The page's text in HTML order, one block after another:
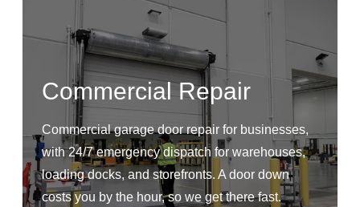
Commercial Repair
Commercial garage door repair for businesses,
with 24/7 emergency dispatch for warehouses,
loading docks, and storefronts. A door down
costs you by the hour, so we get there fast.